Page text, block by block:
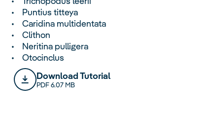
• Puntius titteya
• Caridina multidentata
• Clithon
• Neritina pulligera
• Otocinclus
Download Tutorial
PDF 6.07 MB